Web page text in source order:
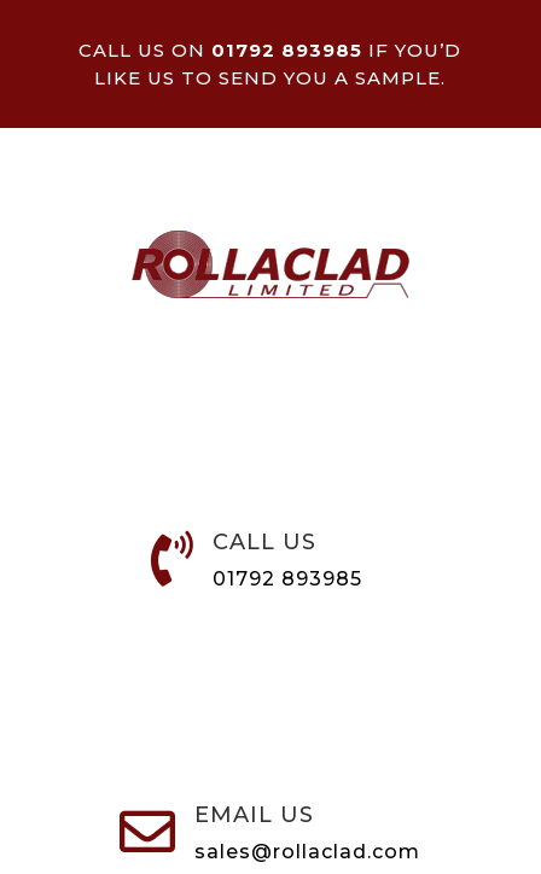
CALL US ON 01792 893985 IF YOU’D
LIKE US TO SEND YOU A SAMPLE.
 CALL US
01792 893985
 EMAIL US
sales@rollaclad.com